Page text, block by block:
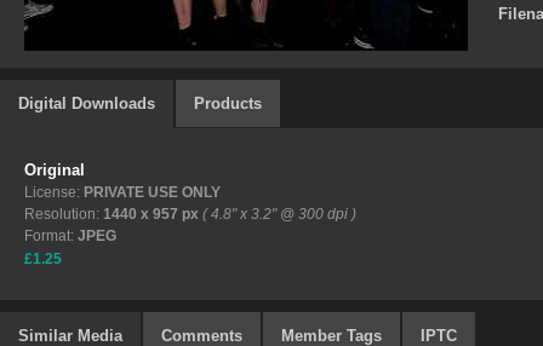
Digital Downloads Products
Original
License: PRIVATE USE ONLY
Resolution: 1440 x 957 px ( 4.8" x 3.2" @ 300 dpi )
Format: JPEG
£1.25
Similar Media Comments Member Tags IPTC